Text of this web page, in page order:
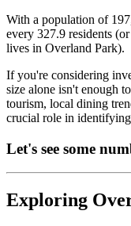
With a population of
every 327.9 residents (or
lives in Overland Park).
If you're considering
size alone isn't enough
tourism, local dining
crucial role in
Let's see some
Exploring